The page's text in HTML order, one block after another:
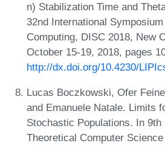
n) Stabilization Time and
32nd International
Computing, DISC 2018, New
October 15-19, 2018, pages
http://dx.doi.org/10.4230/
Lucas Boczkowski, Ofer
and Emanuele Natale. Limits
Stochastic Populations. In 9th
Theoretical Computer